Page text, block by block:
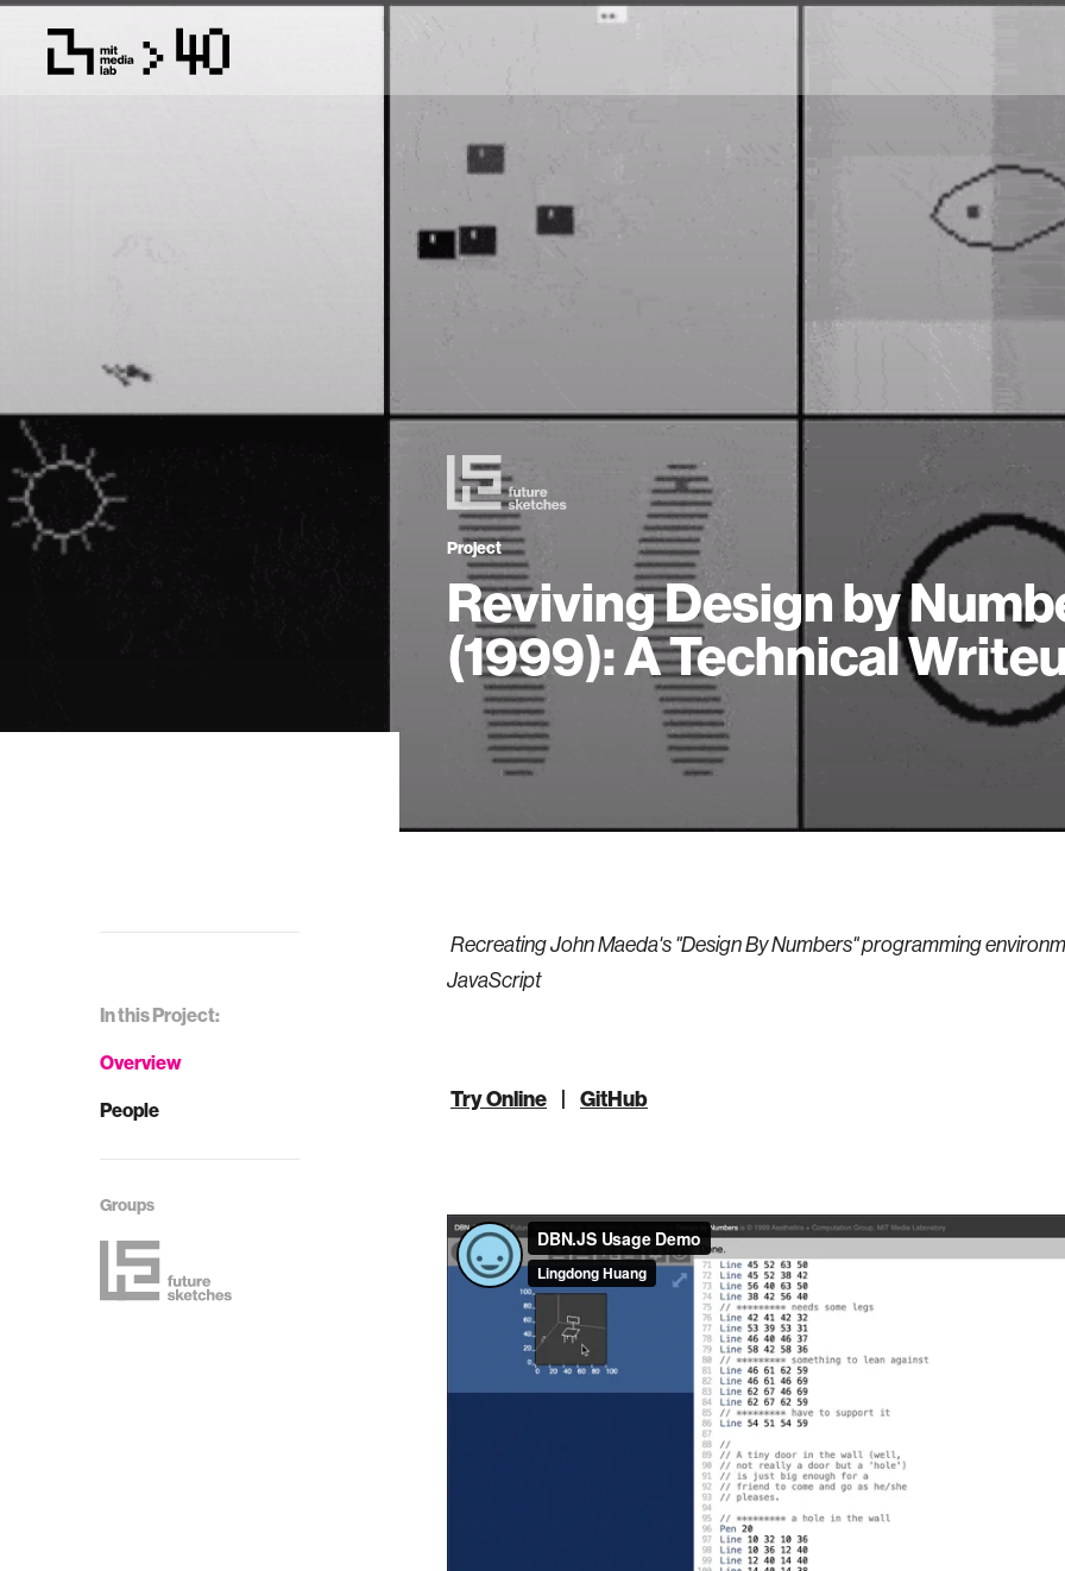
Project
Reviving Design by
(1999): A Technical
In this Project:
Overview
People
Groups
Recreating John Maeda's "Design By Numbers" programming
JavaScript
Try Online GitHub